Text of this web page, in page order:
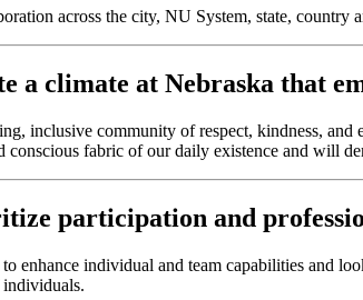
across the city, NU System, state, country
a climate at Nebraska that
inclusive community of respect, kindness, and
conscious fabric of our daily existence and will
participation and
enhance individual and team capabilities and
individuals.